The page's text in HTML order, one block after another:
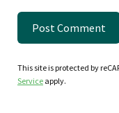
This site is protected by
Service apply.